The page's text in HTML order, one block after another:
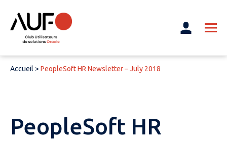
Accueil > PeopleSoft HR Newsletter – July 2018
PeopleSoft HR